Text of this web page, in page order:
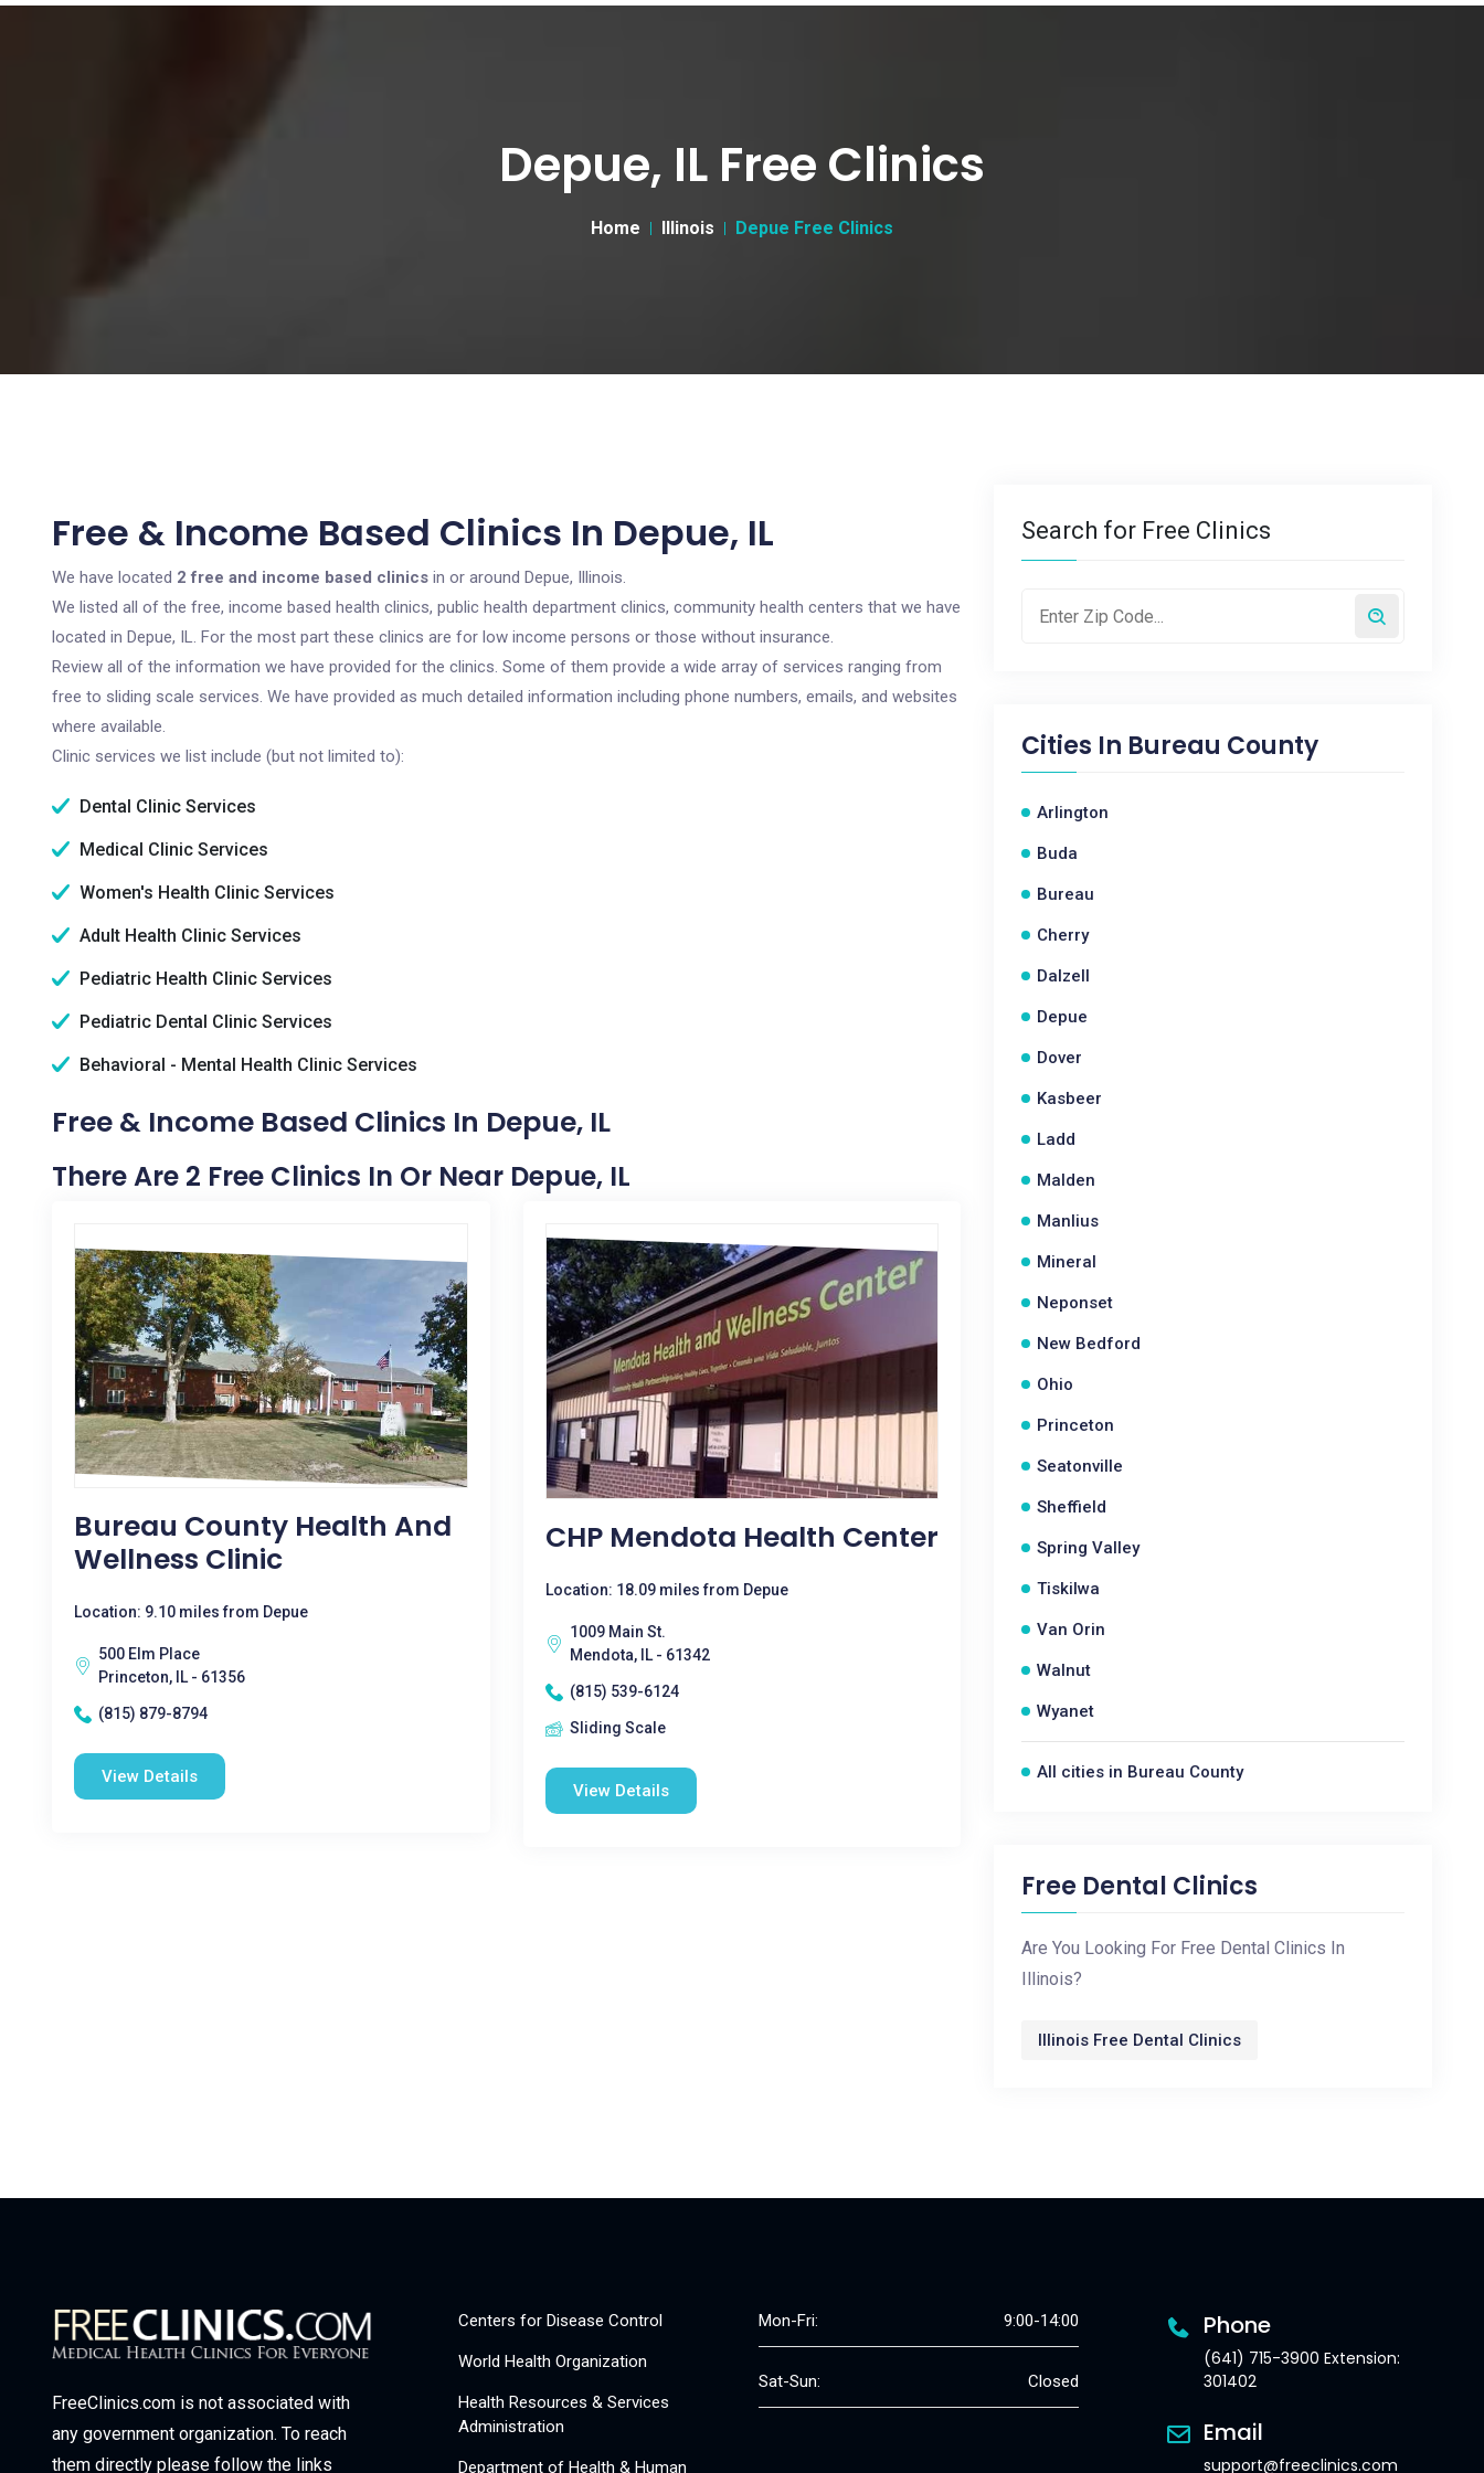
Depue, IL Free Clinics
Home Illinois Depue Free Clinics
Free & Income Based Clinics In Depue, IL
We have located 2 free and income based clinics in or around Depue, Illinois.
We listed all of the free, income based health clinics, public health department clinics, community health centers that we have
located in Depue, IL. For the most part these clinics are for low income persons or those without insurance.
Review all of the information we have provided for the clinics. Some of them provide a wide array of services ranging from
free to sliding scale services. We have provided as much detailed information including phone numbers, emails, and websites
where available.
Clinic services we list include (but not limited to):
Dental Clinic Services
Medical Clinic Services
Women's Health Clinic Services
Adult Health Clinic Services
Pediatric Health Clinic Services
Pediatric Dental Clinic Services
Behavioral - Mental Health Clinic Services
Free & Income Based Clinics In Depue, IL
There Are 2 Free Clinics In Or Near Depue, IL
Bureau County Health And
Wellness Clinic
Location: 9.10 miles from Depue
500 Elm Place
Princeton, IL - 61356
(815) 879-8794
View Details
CHP Mendota Health Center
Location: 18.09 miles from Depue
1009 Main St.
Mendota, IL - 61342
(815) 539-6124
Sliding Scale
View Details
Search for Free Clinics
Cities In Bureau County
Arlington
Buda
Bureau
Cherry
Dalzell
Depue
Dover
Kasbeer
Ladd
Malden
Manlius
Mineral
Neponset
New Bedford
Ohio
Princeton
Seatonville
Sheffield
Spring Valley
Tiskilwa
Van Orin
Walnut
Wyanet
All cities in Bureau County
Free Dental Clinics
Are You Looking For Free Dental Clinics In
Illinois?
Illinois Free Dental Clinics
FreeClinics.com is not associated with
any government organization. To reach
them directly please follow the links
Centers for Disease Control
World Health Organization
Health Resources & Services
Administration
Department of Health & Human
Mon-Fri: 9:00-14:00
Sat-Sun: Closed
Phone
(641) 715-3900 Extension:
301402
Email
support@freeclinics.com